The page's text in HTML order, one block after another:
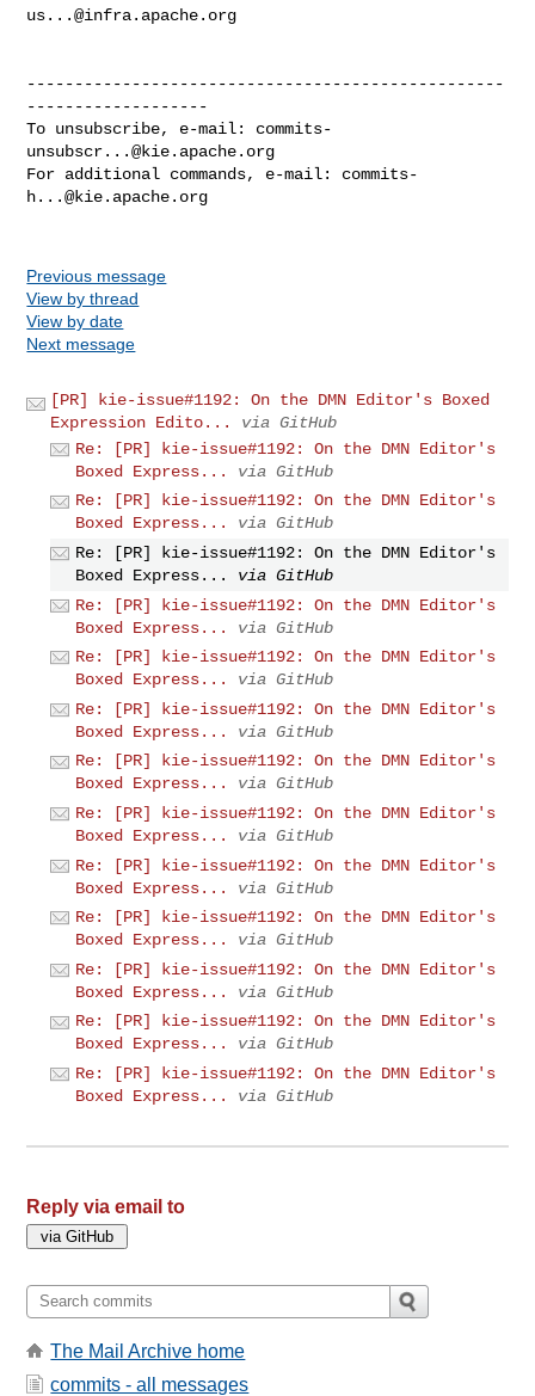
us...@infra.apache.org
--------------------------------------------------
-------------------
To unsubscribe, e-mail: commits-
unsubscr...@kie.apache.org
For additional commands, e-mail: commits-
h...@kie.apache.org
Previous message
View by thread
View by date
Next message
[PR] kie-issue#1192: On the DMN Editor's Boxed
Expression Edito...
via GitHub
Re: [PR] kie-issue#1192: On the DMN Editor's
Boxed Express...
via GitHub
Re: [PR] kie-issue#1192: On the DMN Editor's
Boxed Express...
via GitHub
Re: [PR] kie-issue#1192: On the DMN Editor's
Boxed Express...
via GitHub
Re: [PR] kie-issue#1192: On the DMN Editor's
Boxed Express...
via GitHub
Re: [PR] kie-issue#1192: On the DMN Editor's
Boxed Express...
via GitHub
Re: [PR] kie-issue#1192: On the DMN Editor's
Boxed Express...
via GitHub
Re: [PR] kie-issue#1192: On the DMN Editor's
Boxed Express...
via GitHub
Re: [PR] kie-issue#1192: On the DMN Editor's
Boxed Express...
via GitHub
Re: [PR] kie-issue#1192: On the DMN Editor's
Boxed Express...
via GitHub
Re: [PR] kie-issue#1192: On the DMN Editor's
Boxed Express...
via GitHub
Re: [PR] kie-issue#1192: On the DMN Editor's
Boxed Express...
via GitHub
Re: [PR] kie-issue#1192: On the DMN Editor's
Boxed Express...
via GitHub
Re: [PR] kie-issue#1192: On the DMN Editor's
Boxed Express...
via GitHub
Reply via email to
The Mail Archive home
commits - all messages